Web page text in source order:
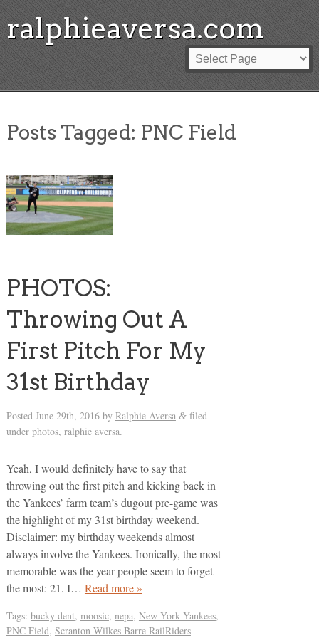
ralphieaversa.com
Posts Tagged: PNC Field
PHOTOS:
Throwing Out A
First Pitch For My
31st Birthday
Posted June 29th, 2016by Ralphie Aversa &filed
under photos, ralphie aversa.
Yeah, I would definitely have to say that
throwing out the first pitch and kicking back in
the Yankees’ farm team’s dugout pre-game was
the highlight of my 31st birthday weekend.
Disclaimer: my birthday weekends almost
always involve the Yankees. Ironically, the most
memorable was the year people seem to forget
the most: 21. I… Read more »
Tags: bucky dent, moosic, nepa, New York Yankees,
PNC Field, Scranton Wilkes Barre RailRiders